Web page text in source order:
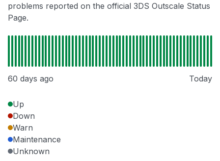
problems reported on the official 3DS Outscale Status
Page.
60 days ago Today
Up
Down
Warn
Maintenance
Unknown